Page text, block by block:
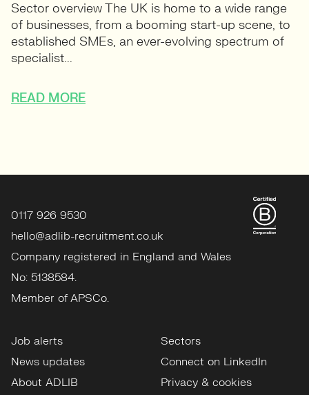
Sector overview The UK is home to a wide range
of businesses, from a booming start-up scene, to
established SMEs, an ever-evolving spectrum of
specialist...
READ MORE
0117 926 9530
hello@adlib-recruitment.co.uk
Company registered in England and Wales
No: 5138584.
Member of APSCo.
Job alerts
News updates
About ADLIB
Sectors
Connect on LinkedIn
Privacy & cookies